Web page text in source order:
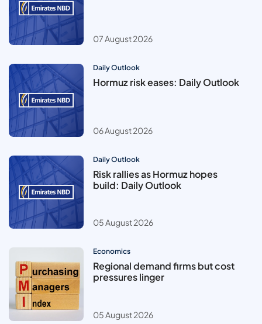
07 August 2026
Daily Outlook
Hormuz risk eases: Daily Outlook
06 August 2026
Daily Outlook
Risk rallies as Hormuz hopes
build: Daily Outlook
05 August 2026
Economics
Regional demand firms but cost
pressures linger
05 August 2026